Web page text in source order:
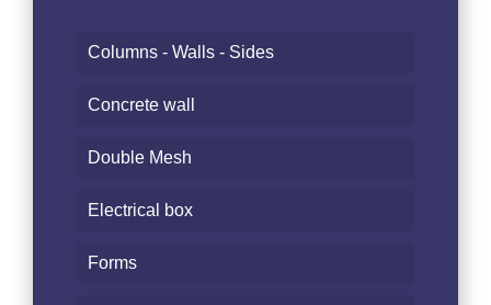
Columns - Walls - Sides
Concrete wall
Double Mesh
Electrical box
Forms